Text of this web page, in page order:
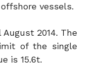
vessels.
2014. The
of the single
is 15.6t.